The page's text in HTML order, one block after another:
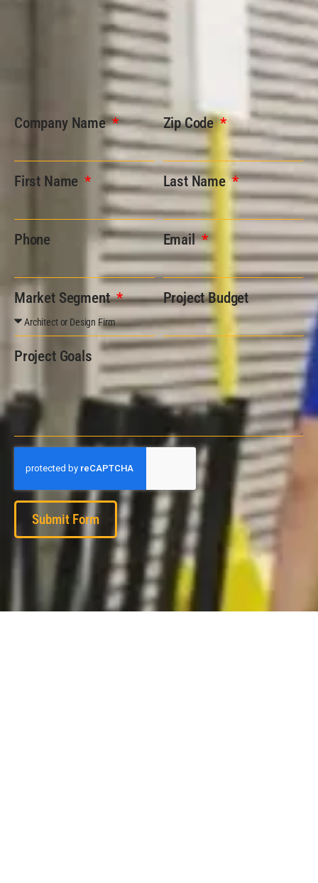
Company Name Zip Code
First Name Last Name
Phone Email
Market Segment Project Budget
Project Goals
Submit Form